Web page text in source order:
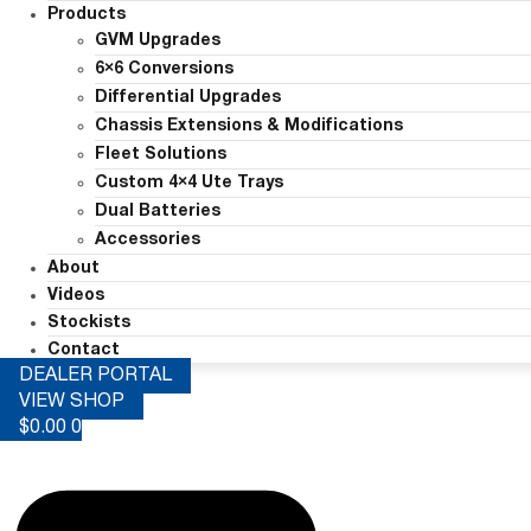
Products
GVM Upgrades
6×6 Conversions
Differential Upgrades
Chassis Extensions & Modifications
Fleet Solutions
Custom 4×4 Ute Trays
Dual Batteries
Accessories
About
Videos
Stockists
Contact
DEALER PORTAL
VIEW SHOP
$0.00 0